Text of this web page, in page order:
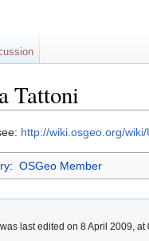
Tattoni
http://wiki.osgeo.org/
: OSGeo Member
last edited on 8 April 2009, at